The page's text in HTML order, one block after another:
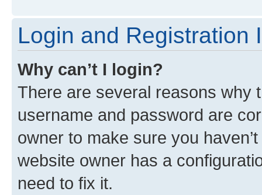
Login and Registration
Why can’t I login?
There are several reasons why
username and password are
owner to make sure you
website owner has a
need to fix it.